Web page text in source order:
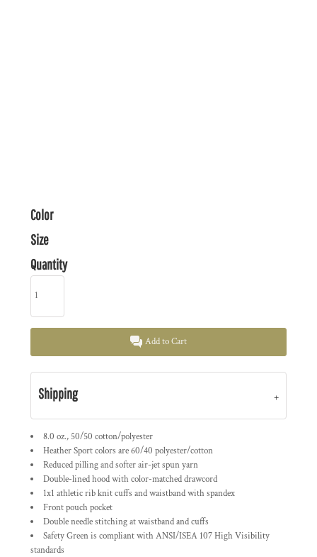
Color
Size
Quantity
Add to Cart
Shipping
8.0 oz., 50/50 cotton/polyester
Heather Sport colors are 60/40 polyester/cotton
Reduced pilling and softer air-jet spun yarn
Double-lined hood with color-matched drawcord
1x1 athletic rib knit cuffs and waistband with spandex
Front pouch pocket
Double needle stitching at waistband and cuffs
Safety Green is compliant with ANSI/ISEA 107 High Visibility
standards